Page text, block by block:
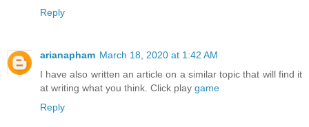
Reply
arianapham March 18, 2020 at 1:42 AM
I have also written an article on a similar topic that will find it
at writing what you think. Click play game
Reply